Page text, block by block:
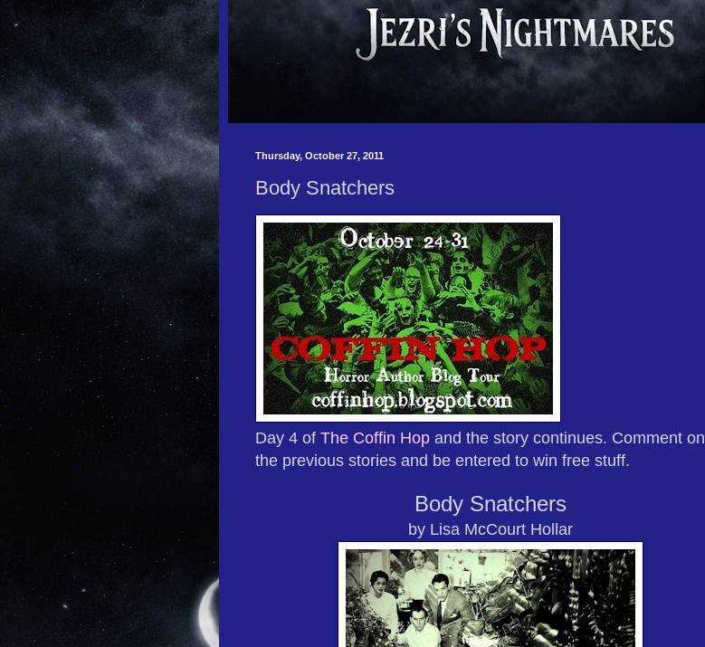
Thursday, October 27, 2011
Body Snatchers
Day 4 of The Coffin Hop and the story continues. Comment on
the previous stories and be entered to win free stuff.
Body Snatchers
by Lisa McCourt Hollar